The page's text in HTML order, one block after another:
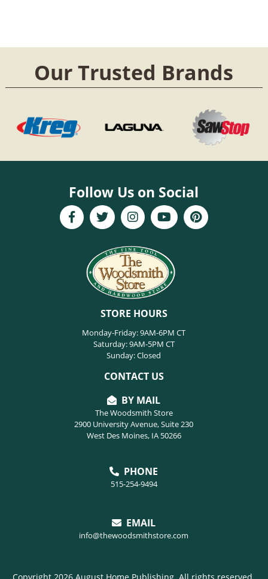
Our Trusted Brands
Follow Us on Social
STORE HOURS
Monday-Friday: 9AM-6PM CT
Saturday: 9AM-5PM CT
Sunday: Closed
CONTACT US
BY MAIL
The Woodsmith Store
2900 University Avenue, Suite 230
West Des Moines, IA 50266
PHONE
515-254-9494
EMAIL
info@thewoodsmithstore.com